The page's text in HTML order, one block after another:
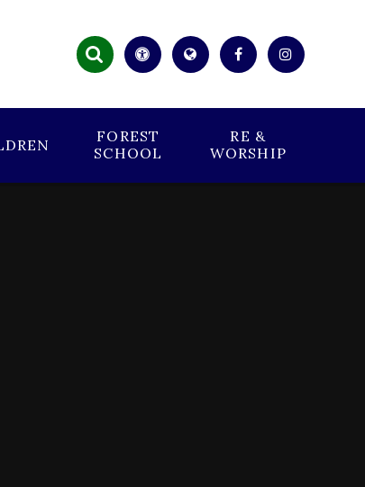
FOREST
SCHOOL
RE &
WORSHIP